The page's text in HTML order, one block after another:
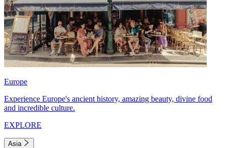
Europe
Experience Europe's ancient history, amazing beauty, divine food
and incredible culture.
EXPLORE
Asia